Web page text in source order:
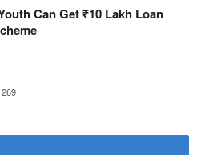
Can Get ₹10 Lakh Loan
269